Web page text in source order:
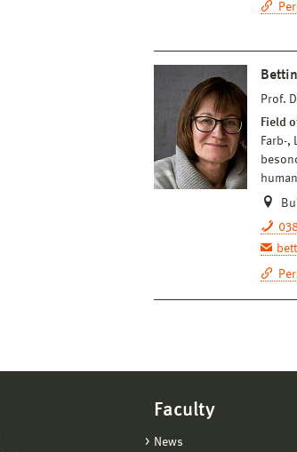
Prof.
Field
Farb-,
Faculty
News